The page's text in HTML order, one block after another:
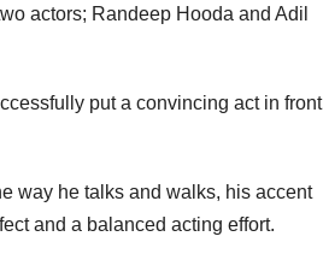
actors; Randeep Hooda and Adil
put a convincing act in front
way he talks and walks, his accent
and a balanced acting effort.